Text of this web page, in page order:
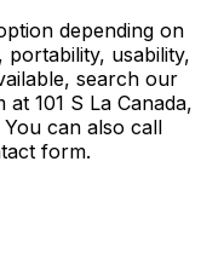
depending on
usability,
search our
101 S La Canada,
You can also call
form.